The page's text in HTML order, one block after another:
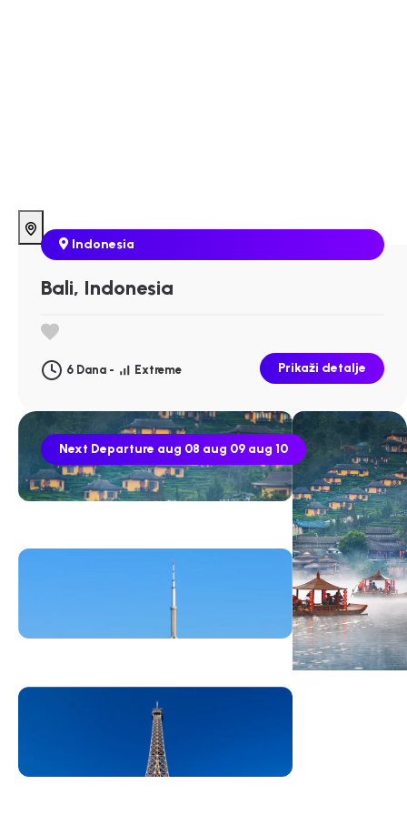
Indonesia
Bali, Indonesia
6 Dana - Extreme Prikaži detalje
Next Departure aug 08 aug 09 aug 10